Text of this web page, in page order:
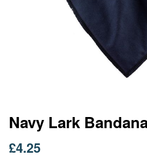
Navy Lark
£4.25
Skip
to
beginning